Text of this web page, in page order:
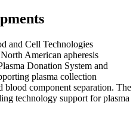
and Cell Technologies
American apheresis
Donation System and
plasma collection
blood component separation. The
technology support for plasma